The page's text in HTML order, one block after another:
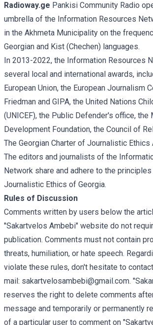
Radioway.ge Pankisi Community Radio
umbrella of the Information Resources
in the Akhmeta Municipality on the
Georgian and Kist (Chechen) languages.
In 2013-2022, the Information Resources
several local and international awards,
European Union, the European Journalism
Friedman and GIPA, the United Nations
(UNICEF), the Public Defender's office, the
Development Foundation, the Council of
The Georgian Charter of Journalistic Ethics
The editors and journalists of the
Network share and adhere to the
Journalistic Ethics of Georgia.
Rules of Discussion
Comments written by users below the
"Sakartvelos Ambebi" website do not
publication. Comments must not contain
threats, humiliation, or hate speech.
violate these rules, don't hesitate to
mail: sakartvelosambebi@gmail.com.
reserves the right to delete comments
message and temporarily or permanently
of a particular user to comment on